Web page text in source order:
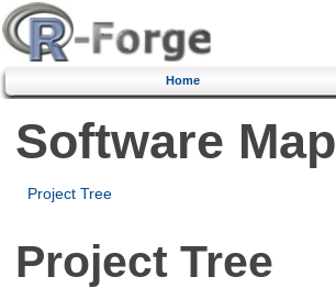
Home
Software Map
Project Tree
Project Tree